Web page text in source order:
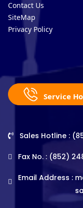
Contact Us
SiteMap
Privacy Policy
Service
Sales Hotline :
Fax No. : (852)
Email Address :